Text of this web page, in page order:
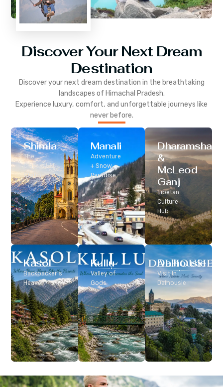
Discover Your Next Dream
Destination
Discover your next dream destination in the breathtaking
landscapes of Himachal Pradesh.
Experience luxury, comfort, and unforgettable journeys like
never before.
Shimla
The
Classic Hill
Station
Manali
Adventure
+ Snow
Paradise
Dharamshala
&
McLeod
Ganj
Tibetan
Culture
Hub
Dalhousie
Visit In
Dalhousie
Kasol
Backpacker’s
Heaven
Kullu
Valley of
Gods